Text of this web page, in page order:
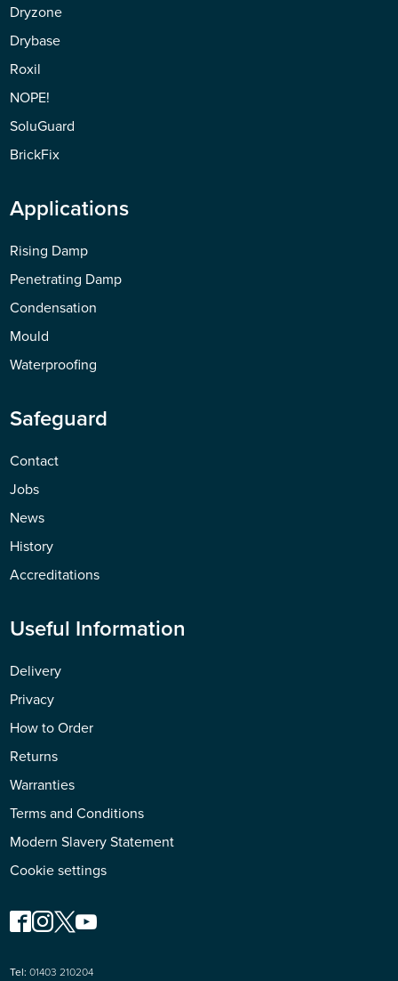
Dryzone
Drybase
Roxil
NOPE!
SoluGuard
BrickFix
Applications
Rising Damp
Penetrating Damp
Condensation
Mould
Waterproofing
Safeguard
Contact
Jobs
News
History
Accreditations
Useful Information
Delivery
Privacy
How to Order
Returns
Warranties
Terms and Conditions
Modern Slavery Statement
Cookie settings
Tel: 01403 210204